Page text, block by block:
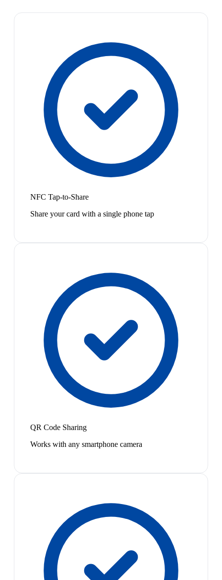
NFC Tap-to-Share
Share your card with a single phone tap
QR Code Sharing
Works with any smartphone camera